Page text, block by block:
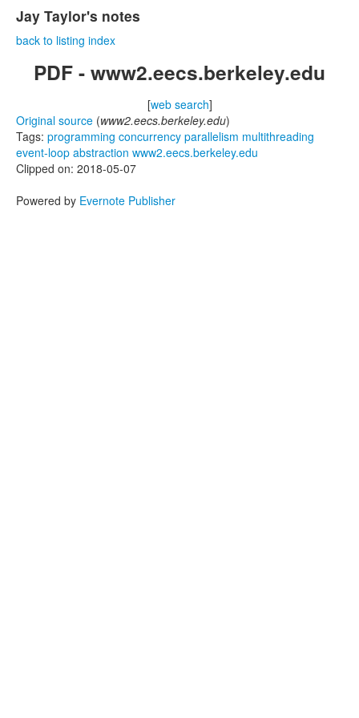
Jay Taylor's notes
back to listing index
PDF - www2.eecs.berkeley.edu
[web search]
Original source (www2.eecs.berkeley.edu)
Tags: programming concurrency parallelism multithreading
event-loop abstraction www2.eecs.berkeley.edu
Clipped on: 2018-05-07
Powered by Evernote Publisher